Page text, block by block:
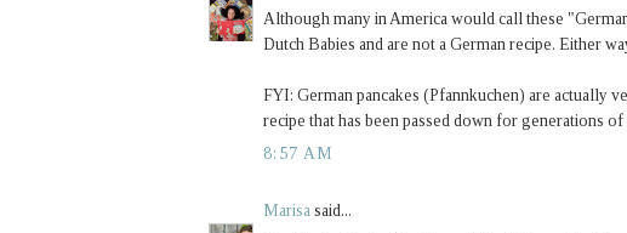
Although many in America would call these
Dutch Babies and are not a German recipe. Either
FYI: German pancakes (Pfannkuchen) are actually
recipe that has been passed down for generations
8:57 AM
Marisa said...